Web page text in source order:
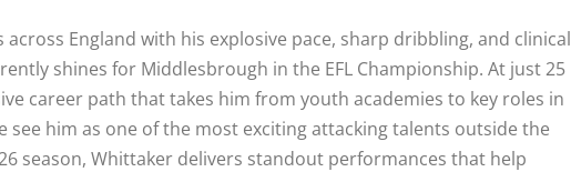
England with his explosive pace, sharp dribbling, and clinical
shines for Middlesbrough in the EFL Championship. At just 25
career path that takes him from youth academies to key roles in
see him as one of the most exciting attacking talents outside the
season, Whittaker delivers standout performances that help